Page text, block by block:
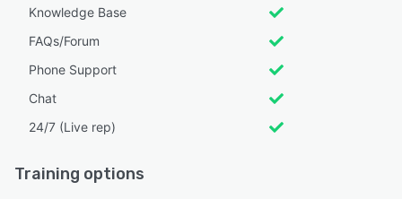
Knowledge Base
FAQs/Forum
Phone Support
Chat
24/7 (Live rep)
Training options